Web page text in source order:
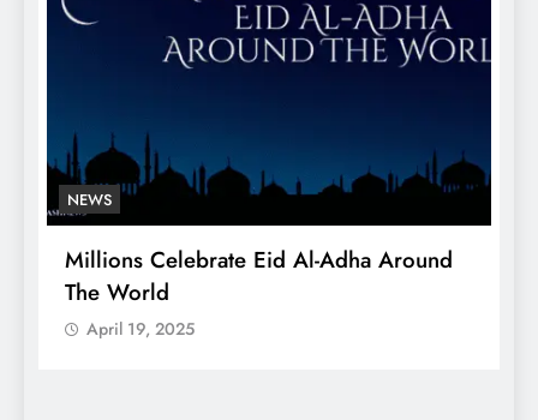
NEWS
Millions Celebrate Eid Al-Adha Around
The World
April 19, 2025